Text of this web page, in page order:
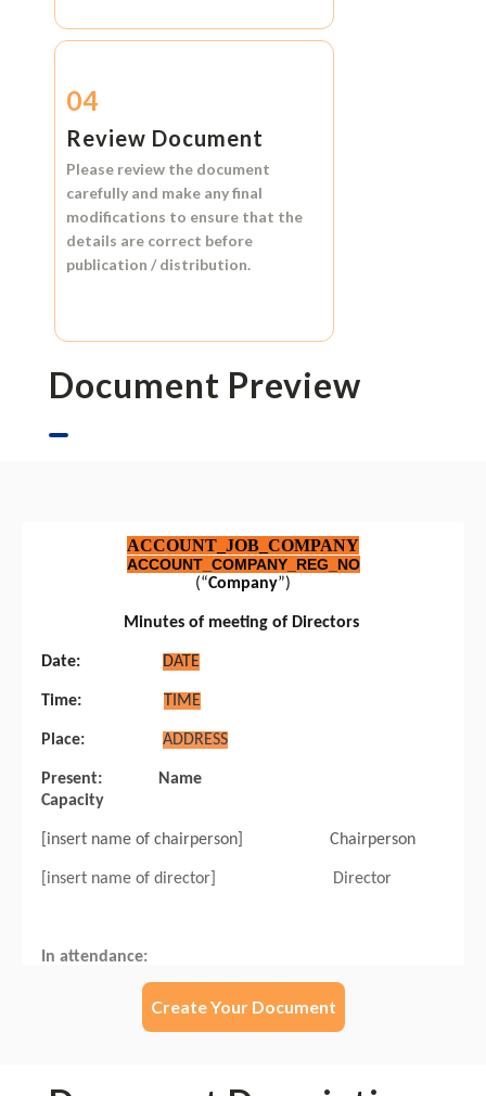
04
Review Document
Please review the document
carefully and make any final
modifications to ensure that the
details are correct before
publication / distribution.
Document Preview
Create Your Document